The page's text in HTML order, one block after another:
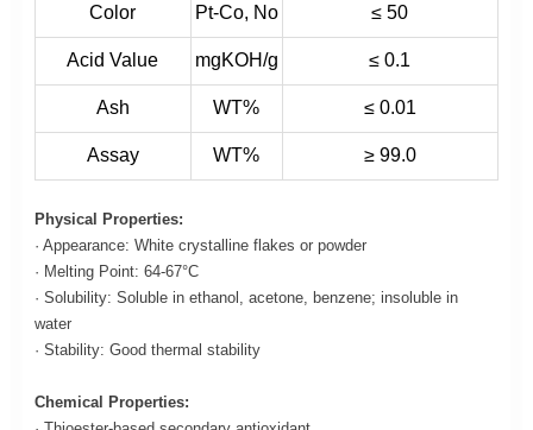
Color Pt-Co, No ≤ 50
Acid Value mgKOH/g ≤ 0.1
Ash WT% ≤ 0.01
Assay WT% ≥ 99.0
Physical Properties:
· Appearance: White crystalline flakes or powder
· Melting Point: 64-67°C
· Solubility: Soluble in ethanol, acetone, benzene; insoluble in
water
· Stability: Good thermal stability
Chemical Properties: